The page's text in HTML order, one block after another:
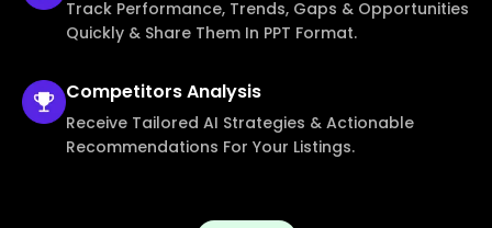
Track Performance, Trends, Gaps & Opportunities
Quickly & Share Them In PPT Format.
CompetitorsAnalysis
Receive Tailored AI Strategies & Actionable
Recommendations For Your Listings.